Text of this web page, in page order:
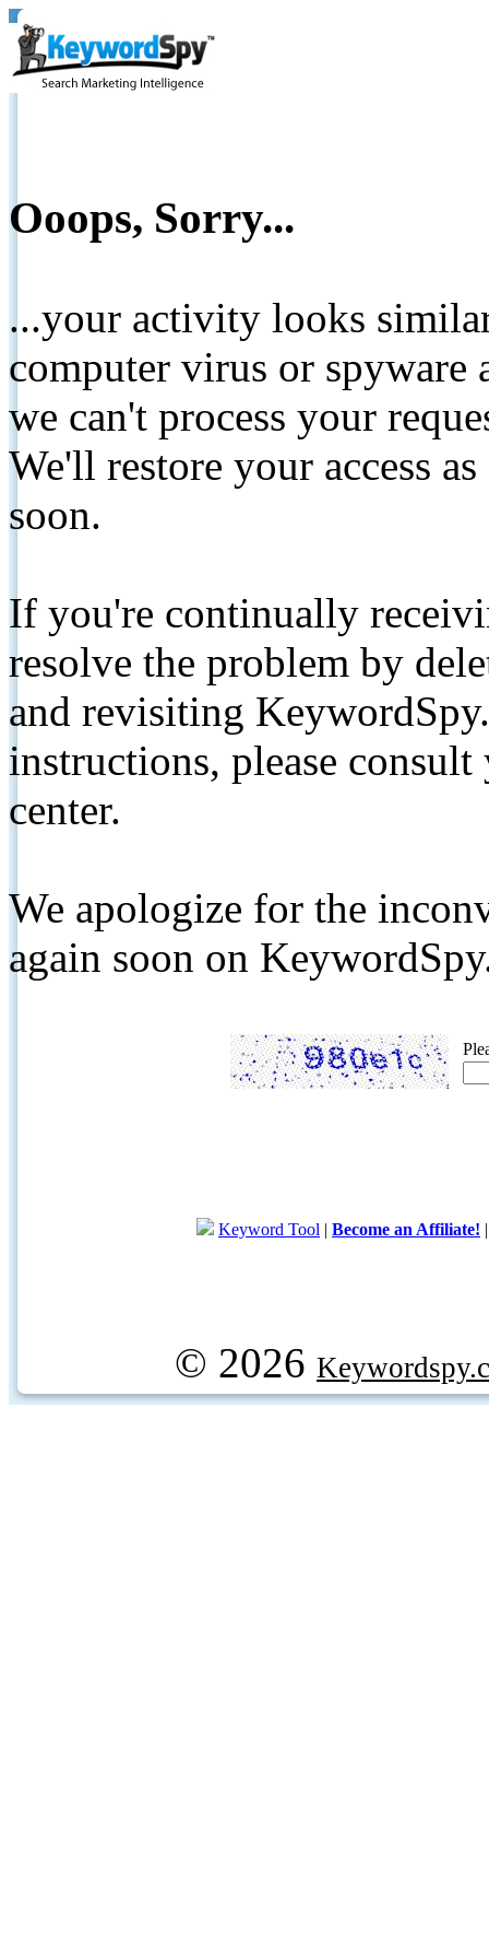
Ooops, Sorry...
...your activity looks
computer virus or spyware
we can't process your
We'll restore your access
soon.
If you're continually
resolve the problem by
and revisiting
instructions, please
center.
We apologize for the
again soon on
Keyword Tool | Become an Affiliate!
© 2026